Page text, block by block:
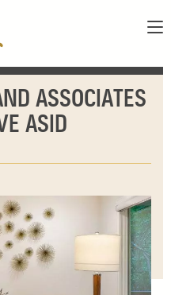
ASSOCIATES
ASID